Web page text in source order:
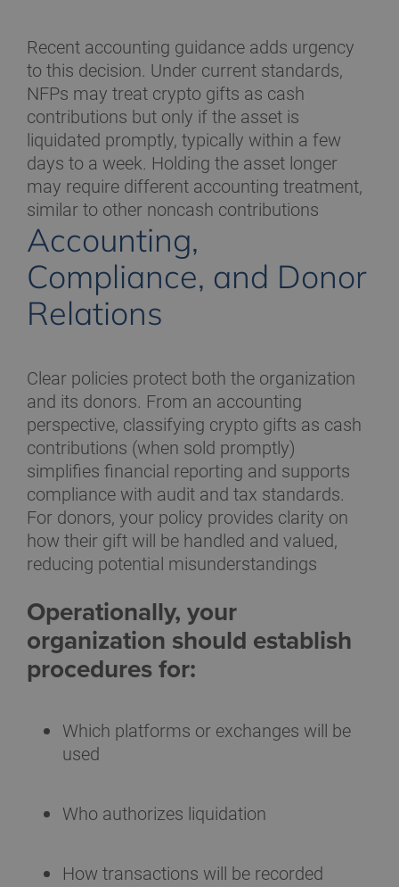
Recent accounting guidance adds urgency
to this decision. Under current standards,
NFPs may treat crypto gifts as cash
contributions but only if the asset is
liquidated promptly, typically within a few
days to a week. Holding the asset longer
may require different accounting treatment,
similar to other noncash contributions
Accounting,
Compliance, and Donor
Relations
Clear policies protect both the organization
and its donors. From an accounting
perspective, classifying crypto gifts as cash
contributions (when sold promptly)
simplifies financial reporting and supports
compliance with audit and tax standards.
For donors, your policy provides clarity on
how their gift will be handled and valued,
reducing potential misunderstandings
Operationally, your
organization should establish
procedures for:
Which platforms or exchanges will be
used
Who authorizes liquidation
How transactions will be recorded